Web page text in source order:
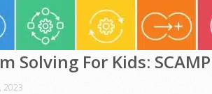
Solving For Kids:
2023